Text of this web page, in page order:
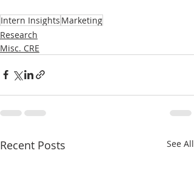
Intern Insights Marketing
Research
Misc. CRE
Recent Posts See All